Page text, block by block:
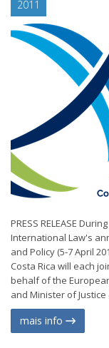
2011
PRESS RELEASE
International Law's
and Policy (5-7 April
Costa Rica will each
behalf of the
and Minister of Justice
mais info